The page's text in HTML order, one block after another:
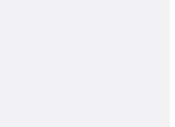
- Otsego Lake
- Otsego Lake
Otsego Lake
Cooperstown - Otsego Lake
- Otsego Lake